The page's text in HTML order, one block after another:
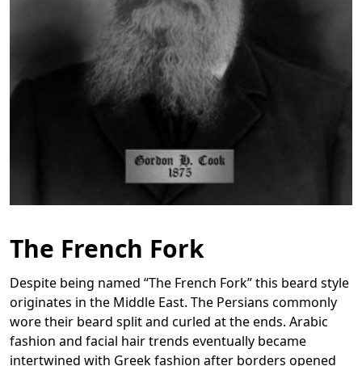
The French Fork
Despite being named “The French Fork” this beard style
originates in the Middle East. The Persians commonly
wore their beard split and curled at the ends. Arabic
fashion and facial hair trends eventually became
intertwined with Greek fashion after borders opened